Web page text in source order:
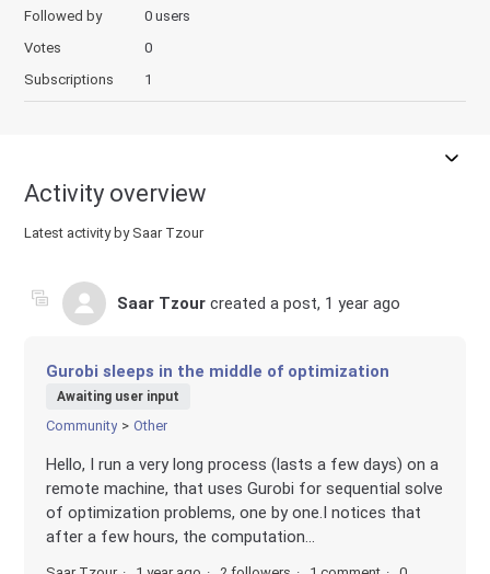
Followed by
0 users
Votes
0
Subscriptions
1
Activity overview
Latest activity by Saar Tzour
Saar Tzour created a post, 1 year ago
Gurobi sleeps in the middle of optimization
Awaiting user input
Community Other
Hello, I run a very long process (lasts a few days) on a
remote machine, that uses Gurobi for sequential solve
of optimization problems, one by one.I notices that
after a few hours, the computation...